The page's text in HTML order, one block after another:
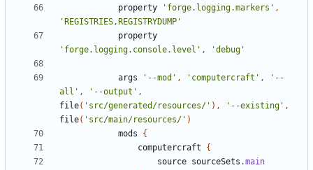
property
'forge.logging.markers' ,
'REGISTRIES,REGISTRYDUMP'
property
'forge.logging.console.level' , 'debug'
args '--mod' , 'computercraft' ,
'--
all' , '--output' ,
file( 'src/generated/resources/' ), '--existing' ,
file( 'src/main/resources/' )
mods
{
computercraft
{
source sourceSets .main